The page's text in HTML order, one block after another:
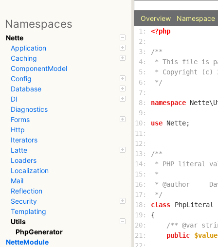
Namespaces
Nette
Application
Caching
ComponentModel
Config
Database
DI
Diagnostics
Forms
Http
Iterators
Latte
Loaders
Localization
Mail
Reflection
Security
Templating
Utils
PhpGenerator
NetteModule
Overview Namespace
1: <?php
2:
3:
4:
5:
6:
*/
7:
8:
namespace
9:
10:
use
11:
12:
13:
14:
15:
16:
17:
*/
18:
class
PhpLiteral
19:
20:
/** @var
21:
public
$value